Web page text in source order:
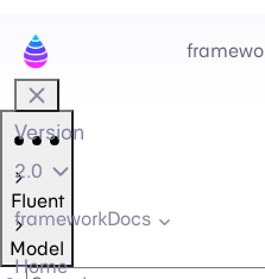
Version
2.0
frameworkDocs
Home
Fluent
Model